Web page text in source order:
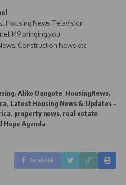
Housing News Television
149 bringing you
Construction News etc
, Aliko Dangote, HousingNews,
, Latest Housing News & Updates -
, property news, real estate
Hope Agenda
Facebook